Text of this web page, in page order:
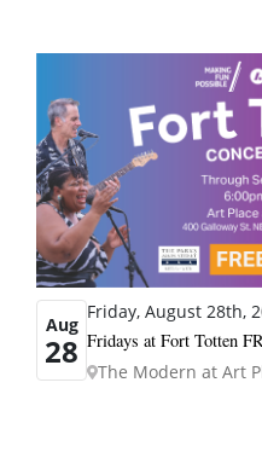
Aug
28
Friday, August 28th,
Fridays at Fort Totten
The Modern at Art